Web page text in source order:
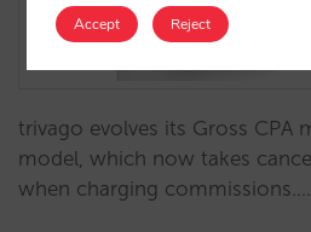
trivago evolves its Gross CPA
model, which now takes
when charging commissions.…
Accept Reject